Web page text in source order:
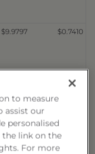
$9.9797 $0.7410
$0.7531
$12.0283 $0.7811
to measure
assist our
personalised
link on the
For more